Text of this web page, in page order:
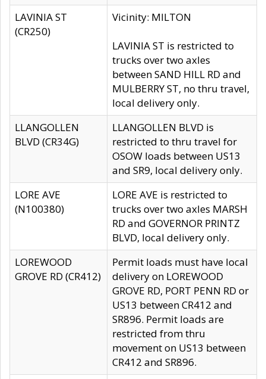
LAVINIA ST
(CR250)
Vicinity: MILTON
LAVINIA ST is restricted to
trucks over two axles
between SAND HILL RD and
MULBERRY ST, no thru travel,
local delivery only.
LLANGOLLEN
BLVD (CR34G)
LLANGOLLEN BLVD is
restricted to thru travel for
OSOW loads between US13
and SR9, local delivery only.
LORE AVE
(N100380)
LORE AVE is restricted to
trucks over two axles MARSH
RD and GOVERNOR PRINTZ
BLVD, local delivery only.
LOREWOOD
GROVE RD (CR412)
Permit loads must have local
delivery on LOREWOOD
GROVE RD, PORT PENN RD or
US13 between CR412 and
SR896. Permit loads are
restricted from thru
movement on US13 between
CR412 and SR896.